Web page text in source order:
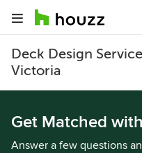
Deck Design
Victoria
Get Matched
Answer a few questions